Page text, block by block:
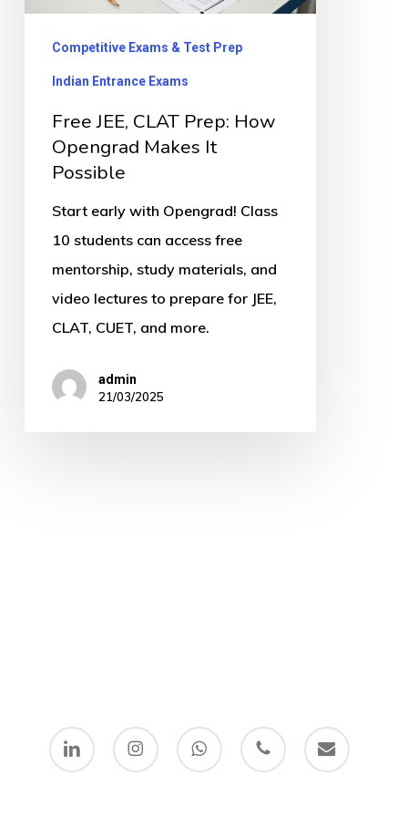
Competitive Exams & Test Prep
Indian Entrance Exams
Free JEE, CLAT Prep: How
Opengrad Makes It
Possible
Start early with Opengrad! Class
10 students can access free
mentorship, study materials, and
video lectures to prepare for JEE,
CLAT, CUET, and more.
admin
21/03/2025
linkedin instagram whatsapp phone email